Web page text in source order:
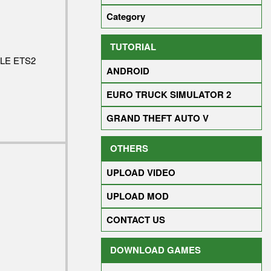
ETS2
Category
TUTORIAL
ANDROID
EURO TRUCK SIMULATOR 2
GRAND THEFT AUTO V
OTHERS
UPLOAD VIDEO
UPLOAD MOD
CONTACT US
DOWNLOAD GAMES